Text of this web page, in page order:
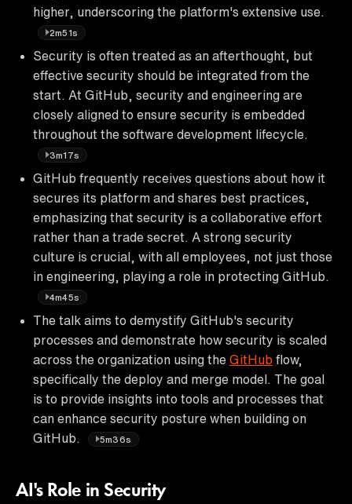
higher, underscoring the platform's extensive use.
2m51s
Security is often treated as an afterthought, but
effective security should be integrated from the
start. At GitHub, security and engineering are
closely aligned to ensure security is embedded
throughout the software development lifecycle.
3m17s
GitHub frequently receives questions about how it
secures its platform and shares best practices,
emphasizing that security is a collaborative effort
rather than a trade secret. A strong security
culture is crucial, with all employees, not just those
in engineering, playing a role in protecting GitHub.
4m45s
The talk aims to demystify GitHub's security
processes and demonstrate how security is scaled
across the organization using the GitHub flow,
specifically the deploy and merge model. The goal
is to provide insights into tools and processes that
can enhance security posture when building on
GitHub.
5m36s
AI's Role in Security